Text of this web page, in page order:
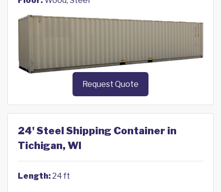
Request Quote
24' Steel Shipping Container in
Tichigan, WI
Length:24 ft